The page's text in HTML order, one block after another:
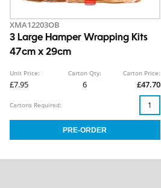
XMA12203OB
3 Large Hamper Wrapping Kits
47cm x 29cm
Unit Price:
£7.95
Carton Qty:
6
Carton Price:
£47.70
Cartons Required: